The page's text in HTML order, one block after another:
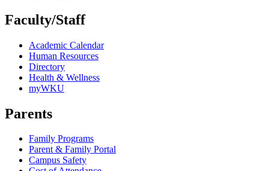
Faculty/Staff
Academic Calendar
Human Resources
Directory
Health & Wellness
myWKU
Parents
Family Programs
Parent & Family Portal
Campus Safety